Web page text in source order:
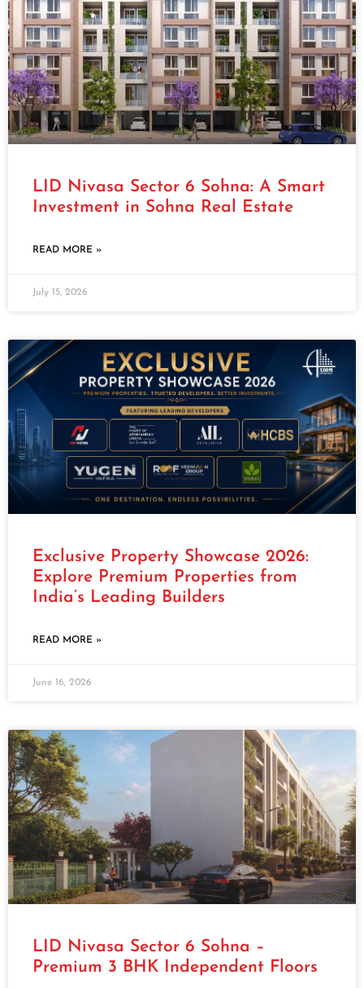
LID Nivasa Sector 6 Sohna: A Smart
Investment in Sohna Real Estate
READ MORE »
July 15, 2026
Exclusive Property Showcase 2026:
Explore Premium Properties from
India’s Leading Builders
READ MORE »
June 16, 2026
LID Nivasa Sector 6 Sohna –
Premium 3 BHK Independent Floors